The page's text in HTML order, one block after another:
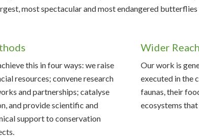
most spectacular and most endangered butterflies
this in four ways: we raise
resources; convene research
and partnerships; catalyse
and provide scientific and
support to conservation
Wider Reach
Our work is
executed in the
faunas, their
ecosystems